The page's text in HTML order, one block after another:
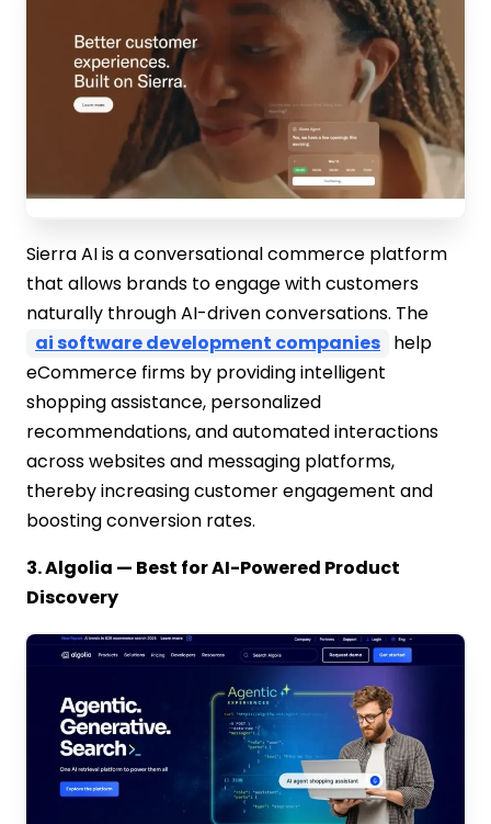
Sierra AI is a conversational commerce platform
that allows brands to engage with customers
naturally through AI-driven conversations. The
ai software development companies help
eCommerce firms by providing intelligent
shopping assistance, personalized
recommendations, and automated interactions
across websites and messaging platforms,
thereby increasing customer engagement and
boosting conversion rates.
3. Algolia — Best for AI-Powered Product
Discovery